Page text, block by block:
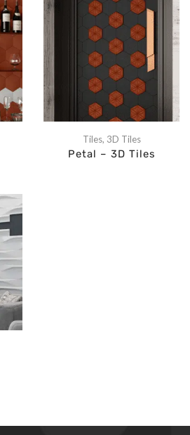
Tiles, 3D Tiles
Petal – 3D Tiles